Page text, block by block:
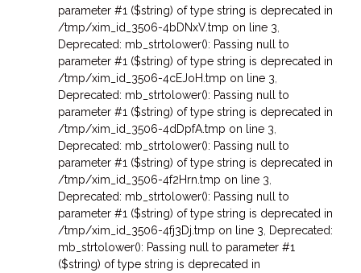
parameter #1 ($string) of type string is deprecated in
/tmp/xim_id_3506-4bDNxV.tmp on line 3
Deprecated: mb_strtolower(): Passing null to
parameter #1 ($string) of type string is deprecated in
/tmp/xim_id_3506-4cEJoH.tmp on line 3
Deprecated: mb_strtolower(): Passing null to
parameter #1 ($string) of type string is deprecated in
/tmp/xim_id_3506-4dDpfA.tmp on line 3
Deprecated: mb_strtolower(): Passing null to
parameter #1 ($string) of type string is deprecated in
/tmp/xim_id_3506-4f2Hrn.tmp on line 3
Deprecated: mb_strtolower(): Passing null to
parameter #1 ($string) of type string is deprecated in
/tmp/xim_id_3506-4fj3Dj.tmp on line 3 Deprecated:
mb_strtolower(): Passing null to parameter #1
($string) of type string is deprecated in